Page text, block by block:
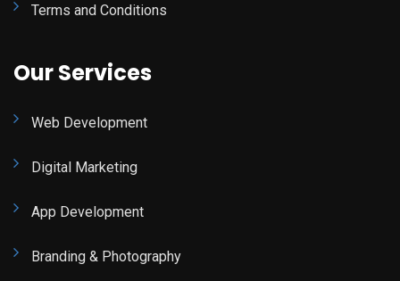
Terms and Conditions
Our Services
Web Development
Digital Marketing
App Development
Branding & Photography